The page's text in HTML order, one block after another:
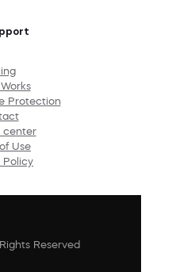
Protection
center
Use
Policy
Reserved